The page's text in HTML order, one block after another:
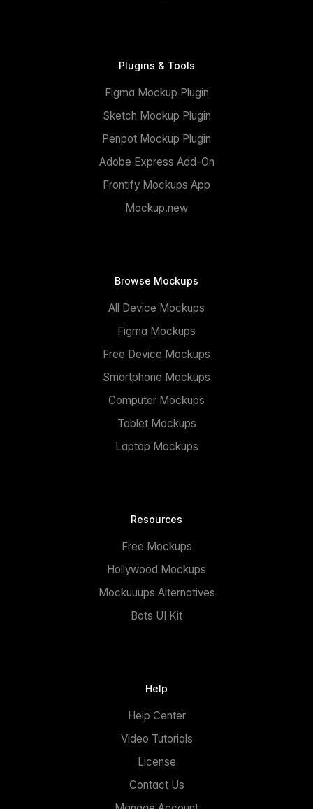
Plugins & Tools
Figma Mockup Plugin
Sketch Mockup Plugin
Penpot Mockup Plugin
Adobe Express Add-On
Frontify Mockups App
Mockup.new
Browse Mockups
All Device Mockups
Figma Mockups
Free Device Mockups
Smartphone Mockups
Computer Mockups
Tablet Mockups
Laptop Mockups
Resources
Free Mockups
Hollywood Mockups
Mockuuups Alternatives
Bots UI Kit
Help
Help Center
Video Tutorials
License
Contact Us